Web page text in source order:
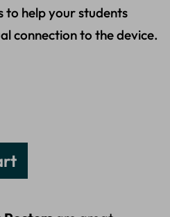
to help your students
connection to the device.